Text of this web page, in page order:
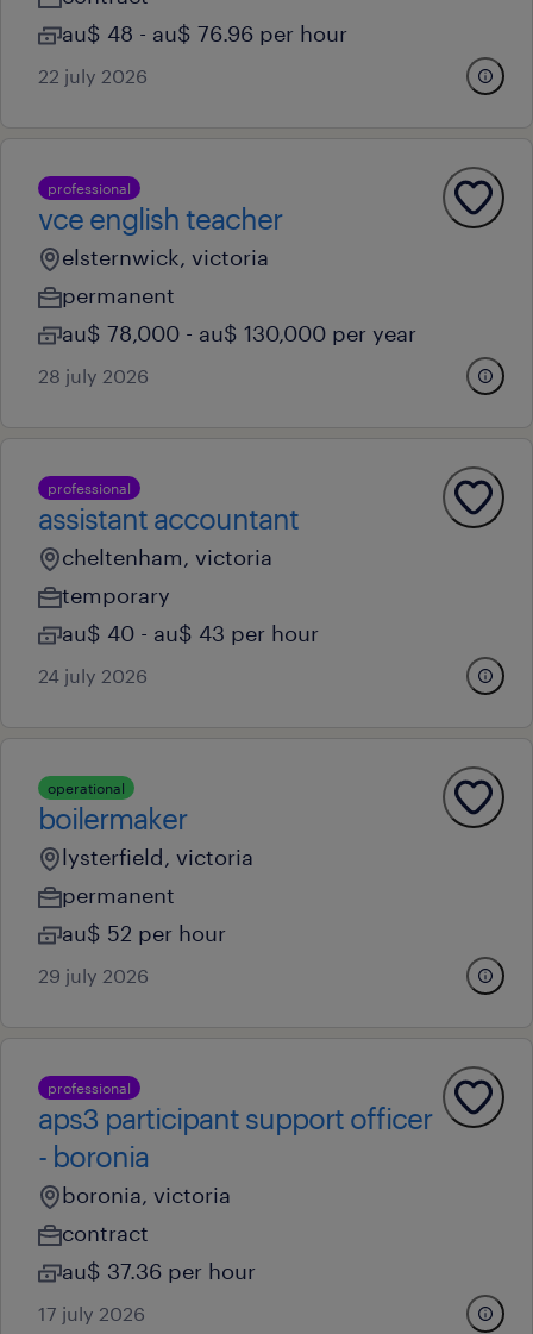
au$ 48 - au$ 76.96 per hour
22 july 2026
professional
vce english teacher
elsternwick, victoria
permanent
au$ 78,000 - au$ 130,000 per year
28 july 2026
professional
assistant accountant
cheltenham, victoria
temporary
au$ 40 - au$ 43 per hour
24 july 2026
operational
boilermaker
lysterfield, victoria
permanent
au$ 52 per hour
29 july 2026
professional
aps3 participant support officer
- boronia
boronia, victoria
contract
au$ 37.36 per hour
17 july 2026